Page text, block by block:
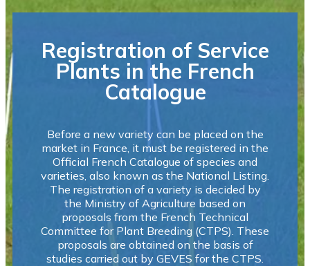
Registration of Service
Plants in the French
Catalogue
Before a new variety can be placed on the
market in France, it must be registered in the
Official French Catalogue of species and
varieties, also known as the National Listing.
The registration of a variety is decided by
the Ministry of Agriculture based on
proposals from the French Technical
Committee for Plant Breeding (CTPS). These
proposals are obtained on the basis of
studies carried out by GEVES for the CTPS.